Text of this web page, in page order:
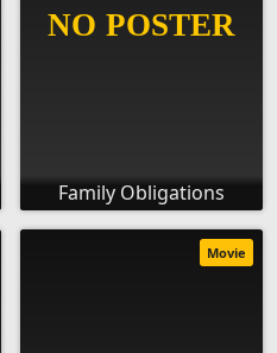
Family Obligations
Movie